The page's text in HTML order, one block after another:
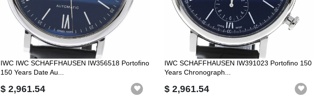
IWC IWC SCHAFFHAUSEN IW356518 Portofino
150 Years Date Au...
$ 2,961.54
IWC SCHAFFHAUSEN IW391023 Portofino 150
Years Chronograph...
$ 2,961.54